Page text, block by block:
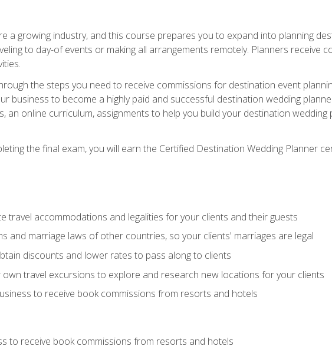
a growing industry, and this course prepares you to expand into planning
to day-of events or making all arrangements remotely. Planners receive
the steps you need to receive commissions for destination event
business to become a highly paid and successful destination wedding
an online curriculum, assignments to help you build your destination
the final exam, you will earn the Certified Destination Wedding Planner
travel accommodations and legalities for your clients and their guests
and marriage laws of other countries, so your clients' marriages are legal
discounts and lower rates to pass along to clients
travel excursions to explore and research new locations for your clients
to receive book commissions from resorts and hotels
to receive book commissions from resorts and hotels